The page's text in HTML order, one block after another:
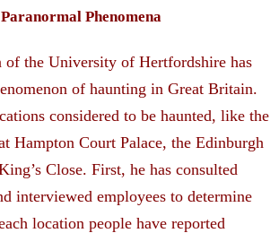
Phenomena
of the University of Hertfordshire has
of haunting in Great Britain.
considered to be haunted, like the
Hampton Court Palace, the Edinburgh
Close. First, he has consulted
interviewed employees to determine
location people have reported